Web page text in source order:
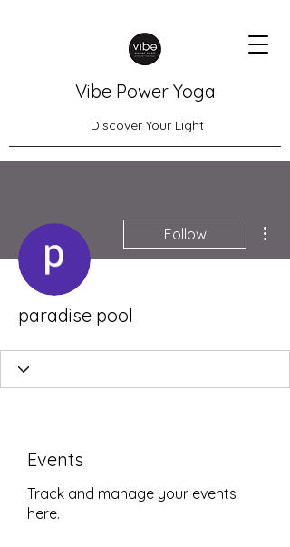
Vibe Power Yoga
Discover Your Light
Follow
paradise pool
Events
Track and manage your events
here.